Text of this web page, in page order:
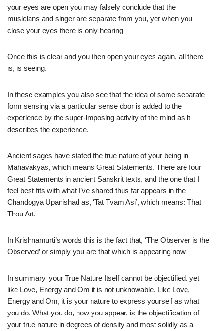
your eyes are open you may falsely conclude that the
musicians and singer are separate from you, yet when you
close your eyes there is only hearing.
Once this is clear and you then open your eyes again, all there
is, is seeing.
In these examples you also see that the idea of some separate
form sensing via a particular sense door is added to the
experience by the super-imposing activity of the mind as it
describes the experience.
Ancient sages have stated the true nature of your being in
Mahavakyas, which means Great Statements. There are four
Great Statements in ancient Sanskrit texts, and the one that I
feel best fits with what I’ve shared thus far appears in the
Chandogya Upanishad as, ‘Tat Tvam Asi’, which means: That
Thou Art.
In Krishnamurti’s words this is the fact that, ‘The Observer is the
Observed’ or simply you are that which is appearing now.
In summary, your True Nature Itself cannot be objectified, yet
like Love, Energy and Om it is not unknowable. Like Love,
Energy and Om, it is your nature to express yourself as what
you do. What you do, how you appear, is the objectification of
your true nature in degrees of density and most solidly as a